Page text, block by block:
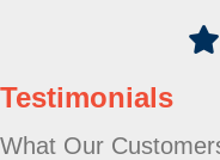
Testimonials
What Our